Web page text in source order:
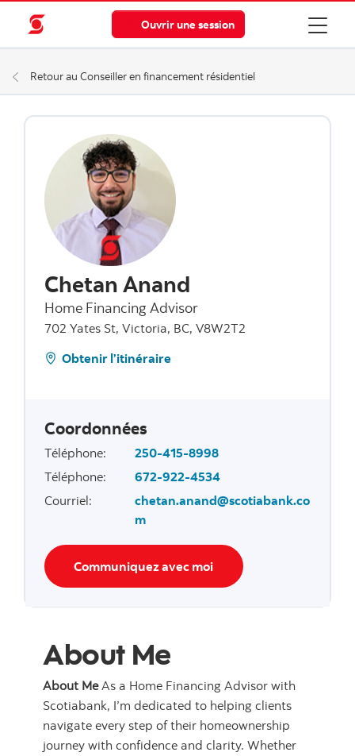
Ouvrir une session
Retour au Conseiller en financement résidentiel
Chetan Anand
Home Financing Advisor
702 Yates St, Victoria, BC, V8W2T2
Obtenir l’itinéraire
Coordonnées
Téléphone:
250-415-8998
Téléphone:
672-922-4534
Courriel:
chetan.anand@scotiabank.co
m
Communiquez avec moi
About Me
About MeAs a Home Financing Advisor with
Scotiabank, I’m dedicated to helping clients
navigate every step of their homeownership
journey with confidence and clarity. Whether